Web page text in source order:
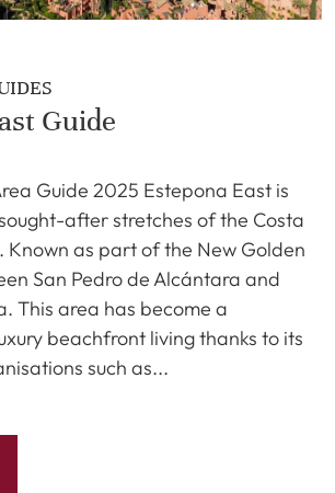
Guide
Guide 2025 Estepona East is
after stretches of the Costa
Known as part of the New Golden
San Pedro de Alcántara and
This area has become a
beachfront living thanks to its
such as...